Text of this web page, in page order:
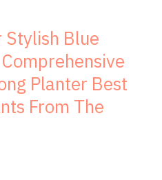
Stylish Blue
Planter Best
From The